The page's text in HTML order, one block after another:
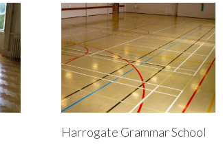
Harrogate Grammar School